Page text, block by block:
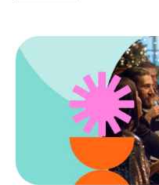
deep
cleaning:
end
the
year
on
a
note